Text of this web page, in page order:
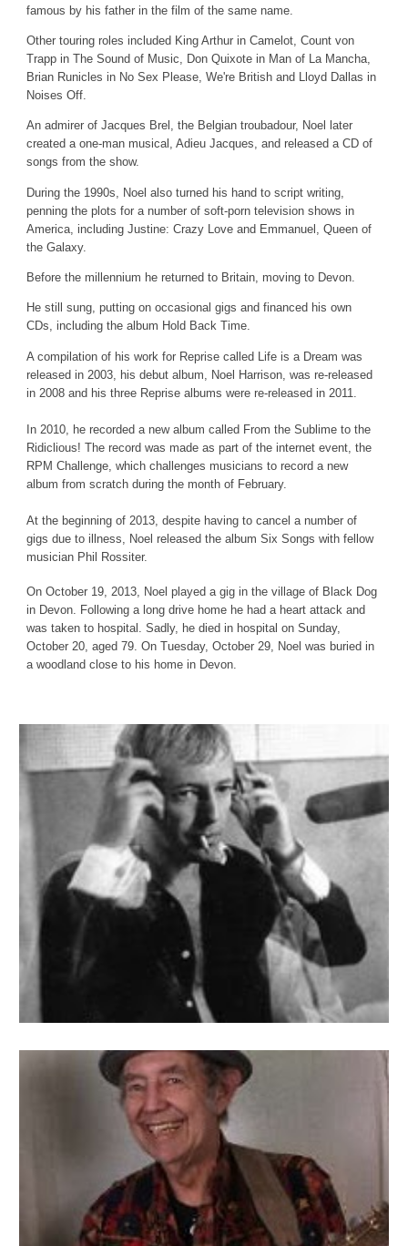
famous by his father in the film of the same name.
Other touring roles included King Arthur in Camelot, Count von
Trapp in The Sound of Music, Don Quixote in Man of La Mancha,
Brian Runicles in No Sex Please, We're British and Lloyd Dallas in
Noises Off.
An admirer of Jacques Brel, the Belgian troubadour, Noel later
created a one-man musical, Adieu Jacques, and released a CD of
songs from the show.
During the 1990s, Noel also turned his hand to script writing,
penning the plots for a number of soft-porn television shows in
America, including Justine: Crazy Love and Emmanuel, Queen of
the Galaxy.
Before the millennium he returned to Britain, moving to Devon.
He still sung, putting on occasional gigs and financed his own
CDs, including the album Hold Back Time.
A compilation of his work for Reprise called Life is a Dream was
released in 2003, his debut album, Noel Harrison, was re-released
in 2008 and his three Reprise albums were re-released in 2011.
In 2010, he recorded a new album called From the Sublime to the
Ridiclious! The record was made as part of the internet event, the
RPM Challenge, which challenges musicians to record a new
album from scratch during the month of February.
At the beginning of 2013, despite having to cancel a number of
gigs due to illness, Noel released the album Six Songs with fellow
musician Phil Rossiter.
On October 19, 2013, Noel played a gig in the village of Black Dog
in Devon. Following a long drive home he had a heart attack and
was taken to hospital. Sadly, he died in hospital on Sunday,
October 20, aged 79. On Tuesday, October 29, Noel was buried in
a woodland close to his home in Devon.